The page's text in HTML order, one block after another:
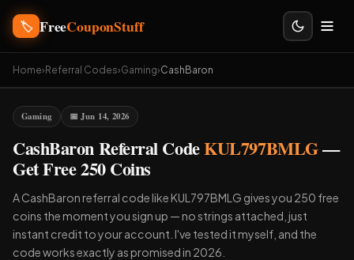
🏷️ FreeCouponStuff
Home› Referral Codes›Gaming›CashBaron
Gaming 📅 Jun 14, 2026
CashBaron Referral CodeKUL797BMLG—
Get Free 250 Coins
A CashBaron referral code like KUL797BMLG gives you 250 free
coins the moment you sign up — no strings attached, just
instant credit to your account. I've tested it myself, and the
code works exactly as promised in 2026.